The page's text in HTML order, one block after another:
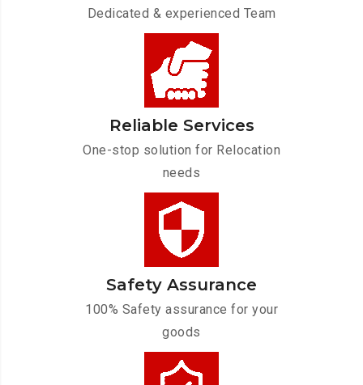
Dedicated & experienced Team
Reliable Services
One-stop solution for Relocation
needs
Safety Assurance
100% Safety assurance for your
goods